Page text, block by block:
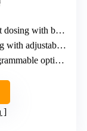
with built-in grinder
milk quantity
options